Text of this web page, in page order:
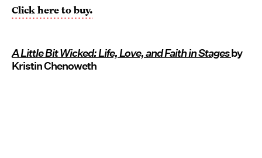
Click here to buy.
A Little Bit Wicked: Life, Love, and Faith in Stagesby
Kristin Chenoweth